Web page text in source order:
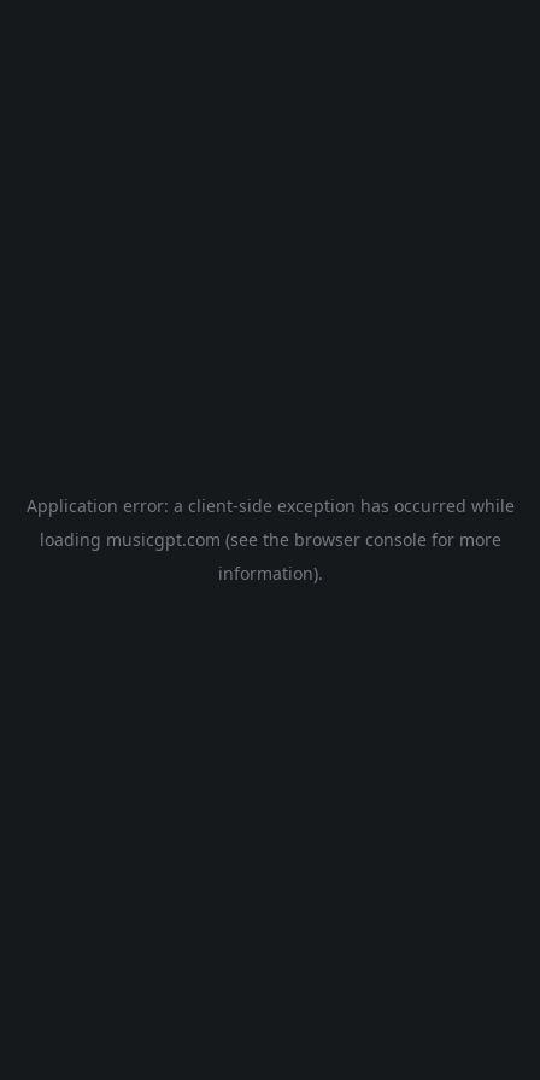
Application error: a client-side exception has occurred while
loading musicgpt.com (see the browser console for more
information).